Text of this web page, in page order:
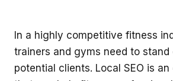
In a highly competitive fitness
trainers and gyms need to
potential clients. Local SEO is an